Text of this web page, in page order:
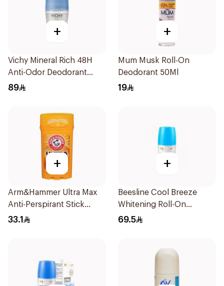
+
Vichy Mineral Rich 48H
Anti-Odor Deodorant
50Ml
89
+
Mum Musk Roll-On
Deodorant 50Ml
19
+
Arm&Hammer Ultra Max
Anti-Perspirant Stick
Fresh 73g
33.1
+
Beesline Cool Breeze
Whitening Roll-On
Deodorant 1Pieces
69.5